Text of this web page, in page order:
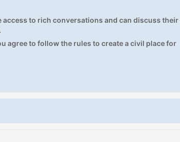
to rich conversations and can discuss their
agree to follow the rules to create a civil place for